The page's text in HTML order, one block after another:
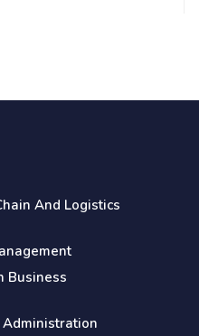
And Logistics
Business